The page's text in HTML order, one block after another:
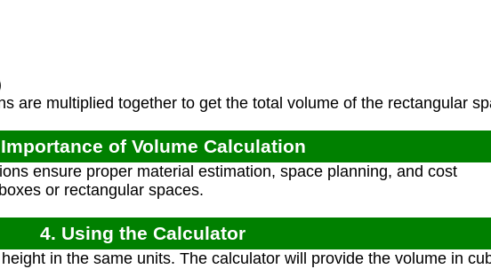
are multiplied together to get the total volume of the rectangular
of Volume Calculation
ensure proper material estimation, space planning, and cost
or rectangular spaces.
4. Using the Calculator
in the same units. The calculator will provide the volume in